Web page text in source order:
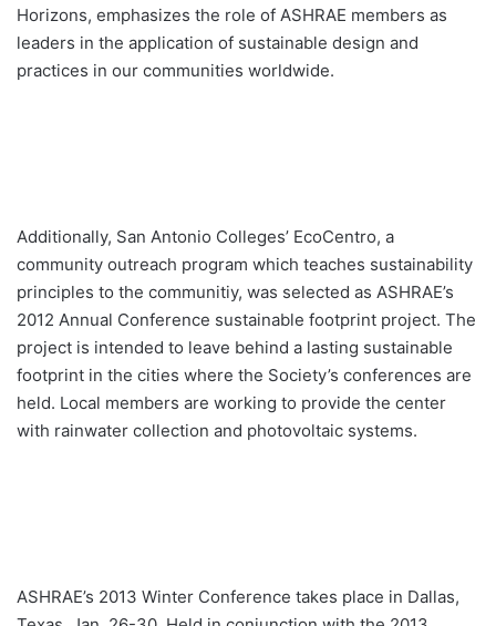
Horizons, emphasizes the role of ASHRAE members as
leaders in the application of sustainable design and
practices in our communities worldwide.
Additionally, San Antonio Colleges’ EcoCentro, a
community outreach program which teaches sustainability
principles to the communitiy, was selected as ASHRAE’s
2012 Annual Conference sustainable footprint project. The
project is intended to leave behind a lasting sustainable
footprint in the cities where the Society’s conferences are
held. Local members are working to provide the center
with rainwater collection and photovoltaic systems.
ASHRAE’s 2013 Winter Conference takes place in Dallas,